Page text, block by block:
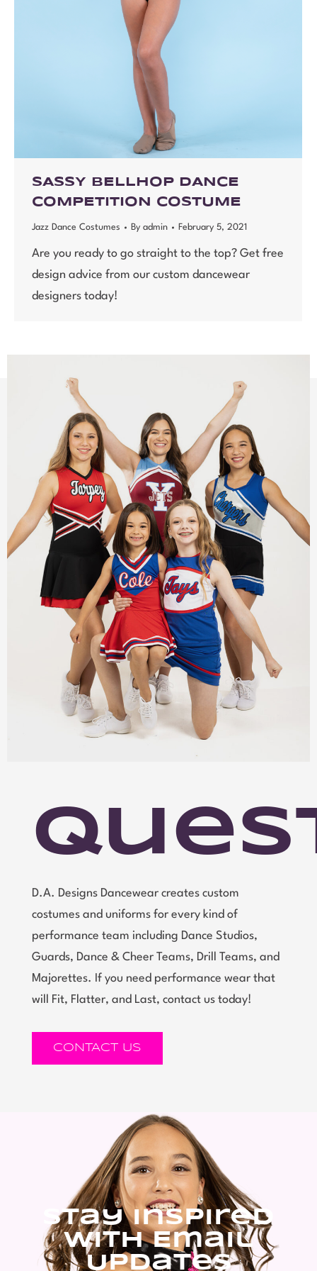
SASSY BELLHOP DANCE
COMPETITION COSTUME
Jazz Dance Costumes By admin February 5, 2021
Are you ready to go straight to the top? Get free
design advice from our custom dancewear
designers today!
D.A. Designs Dancewear creates custom
costumes and uniforms for every kind of
performance team including Dance Studios,
Guards, Dance & Cheer Teams, Drill Teams, and
Majorettes. If you need performance wear that
will Fit, Flatter, and Last, contact us today!
CONTACT US
Stay Inspired
With Email
Updates